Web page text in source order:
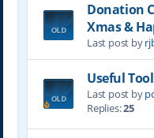
Donation
Xmas &
Last post by
Useful
Last post by
Replies:25